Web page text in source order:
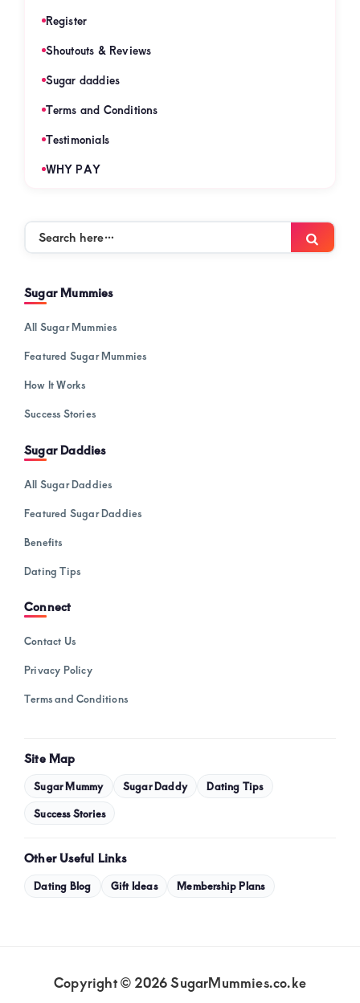
Register
Shoutouts & Reviews
Sugar daddies
Terms and Conditions
Testimonials
WHY PAY
Search
Sugar Mummies
All Sugar Mummies
Featured Sugar Mummies
How It Works
Success Stories
Sugar Daddies
All Sugar Daddies
Featured Sugar Daddies
Benefits
Dating Tips
Connect
Contact Us
Privacy Policy
Terms and Conditions
Site Map
Sugar Mummy Sugar Daddy Dating Tips
Success Stories
Other Useful Links
Dating Blog Gift Ideas Membership Plans
Copyright © 2026 SugarMummies.co.ke